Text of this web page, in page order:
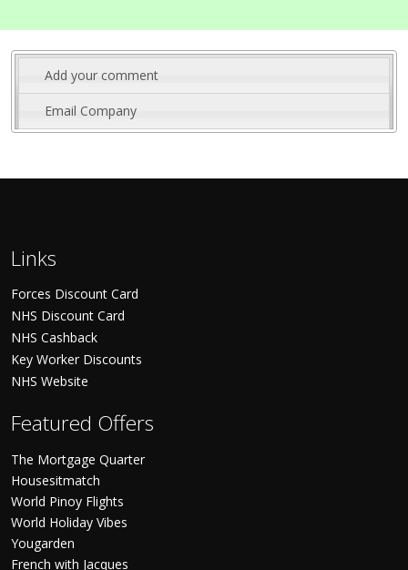
Add your comment
Email Company
Links
Forces Discount Card
NHS Discount Card
NHS Cashback
Key Worker Discounts
NHS Website
Featured Offers
The Mortgage Quarter
Housesitmatch
World Pinoy Flights
World Holiday Vibes
Yougarden
French with Jacques